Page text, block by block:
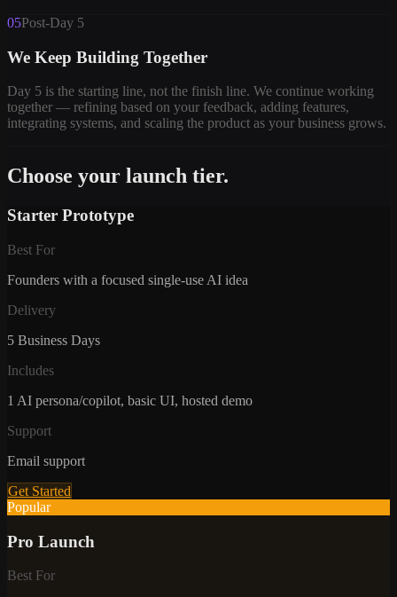
05Post-Day 5
We Keep Building Together
Day 5 is the starting line, not the finish line. We continue working
together — refining based on your feedback, adding features,
integrating systems, and scaling the product as your business grows.
Choose your launch tier.
Starter Prototype
Best For
Founders with a focused single-use AI idea
Delivery
5 Business Days
Includes
1 AI persona/copilot, basic UI, hosted demo
Support
Email support
Get Started
Popular
Pro Launch
Best For